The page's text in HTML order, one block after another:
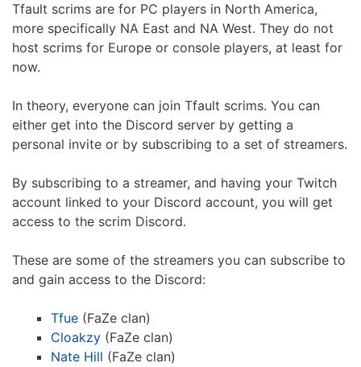
Tfault scrims are for PC players in North America,
more specifically NA East and NA West. They do not
host scrims for Europe or console players, at least for
now.
In theory, everyone can join Tfault scrims. You can
either get into the Discord server by getting a
personal invite or by subscribing to a set of streamers.
By subscribing to a streamer, and having your Twitch
account linked to your Discord account, you will get
access to the scrim Discord.
These are some of the streamers you can subscribe to
and gain access to the Discord:
Tfue (FaZe clan)
Cloakzy (FaZe clan)
Nate Hill (FaZe clan)